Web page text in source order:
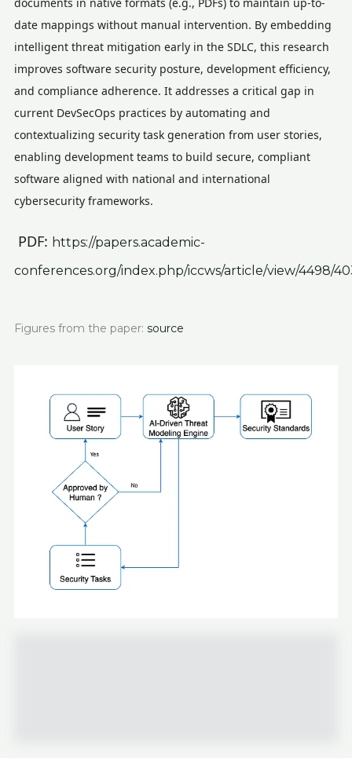
date mappings without manual intervention. By embedding
intelligent threat mitigation early in the SDLC, this research
improves software security posture, development efficiency,
and compliance adherence. It addresses a critical gap in
current DevSecOps practices by automating and
contextualizing security task generation from user stories,
enabling development teams to build secure, compliant
software aligned with national and international
cybersecurity frameworks.
PDF: https://papers.academic-
conferences.org/index.php/iccws/article/view/4498/
Figures from the paper: source